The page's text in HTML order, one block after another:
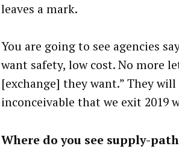
leaves a mark.
You are going to see agencies
want safety, low cost. No more
[exchange] they want.” They
inconceivable that we exit 2019
Where do you see supply-